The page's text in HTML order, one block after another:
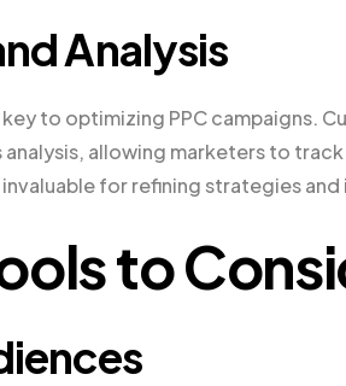
Analysis
to optimizing PPC campaigns.
allowing marketers to
for refining strategies
to